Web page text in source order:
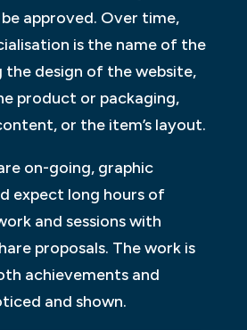
approved. Over time,
is the name of the
the design of the website,
product or packaging,
or the item’s layout.
on-going, graphic
expect long hours of
and sessions with
proposals. The work is
achievements and
and shown.